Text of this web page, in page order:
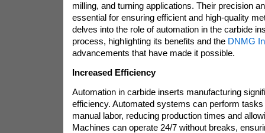
milling, and turning applications. Their precision
essential for ensuring efficient and high-quality
delves into the role of automation in the carbide
process, highlighting its benefits and the DNMG
advancements that have made it possible.
Increased Efficiency
Automation in carbide inserts manufacturing
efficiency. Automated systems can perform
manual labor, reducing production times and
Machines can operate 24/7 without breaks,